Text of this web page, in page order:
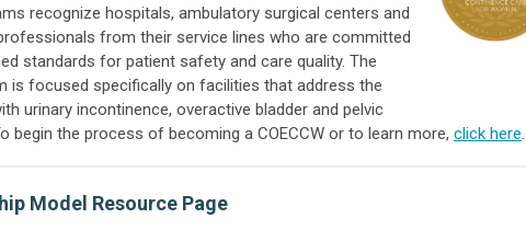
recognize hospitals, ambulatory surgical centers and
from their service lines who are committed
standards for patient safety and care quality. The
is focused specifically on facilities that address the
urinary incontinence, overactive bladder and pelvic
begin the process of becoming a COECCW or to learn more, click here.
Model Resource Page